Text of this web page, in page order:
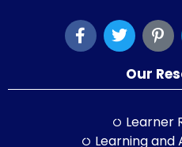
Our
Learner
Learning and